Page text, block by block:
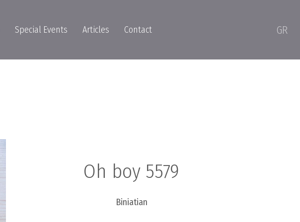
GR
Special Events Articles Contact
Oh boy 5579
Biniatian